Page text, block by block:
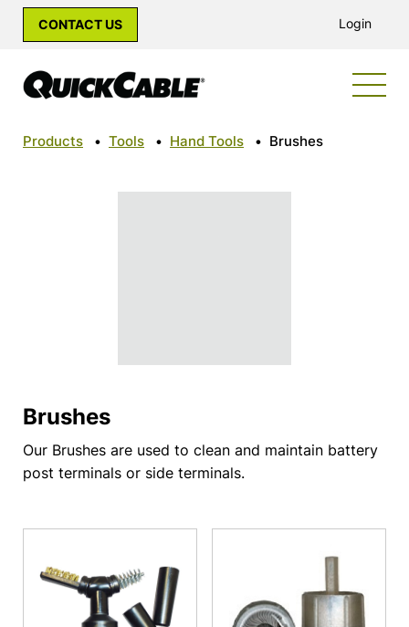
CONTACT US Login
Products • Tools • Hand Tools • Brushes
Brushes
Our Brushes are used to clean and maintain battery
post terminals or side terminals.